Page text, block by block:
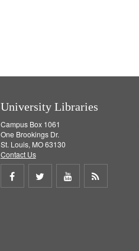
University Libraries
Campus Box 1061
One Brookings Dr.
St. Louis, MO 63130
Contact Us
Share
Share
Share